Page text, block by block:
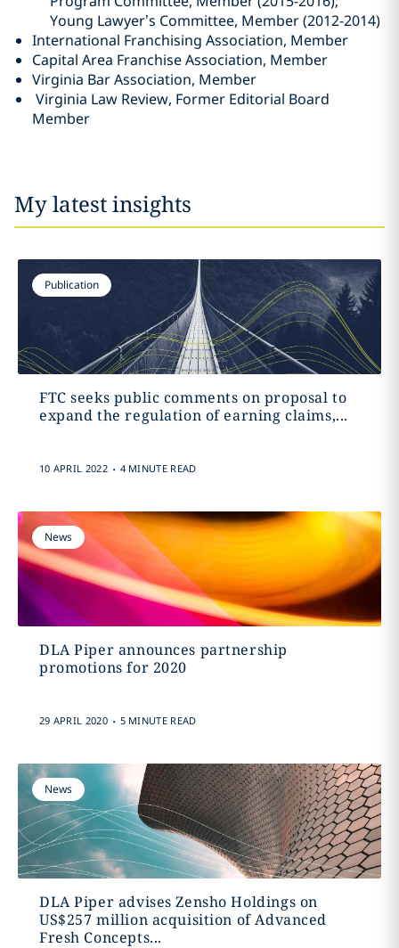
Young Lawyer’s Committee, Member (2012-2014)
International Franchising Association, Member
Capital Area Franchise Association, Member
Virginia Bar Association, Member
Virginia Law Review, Former Editorial Board
Member
My latest insights
Publication
FTC seeks public comments on proposal to
expand the regulation of earning claims,...
10 APRIL 2022 . 4 MINUTE READ
News
DLA Piper announces partnership
promotions for 2020
29 APRIL 2020 . 5 MINUTE READ
News
DLA Piper advises Zensho Holdings on
US$257 million acquisition of Advanced
Fresh Concepts...